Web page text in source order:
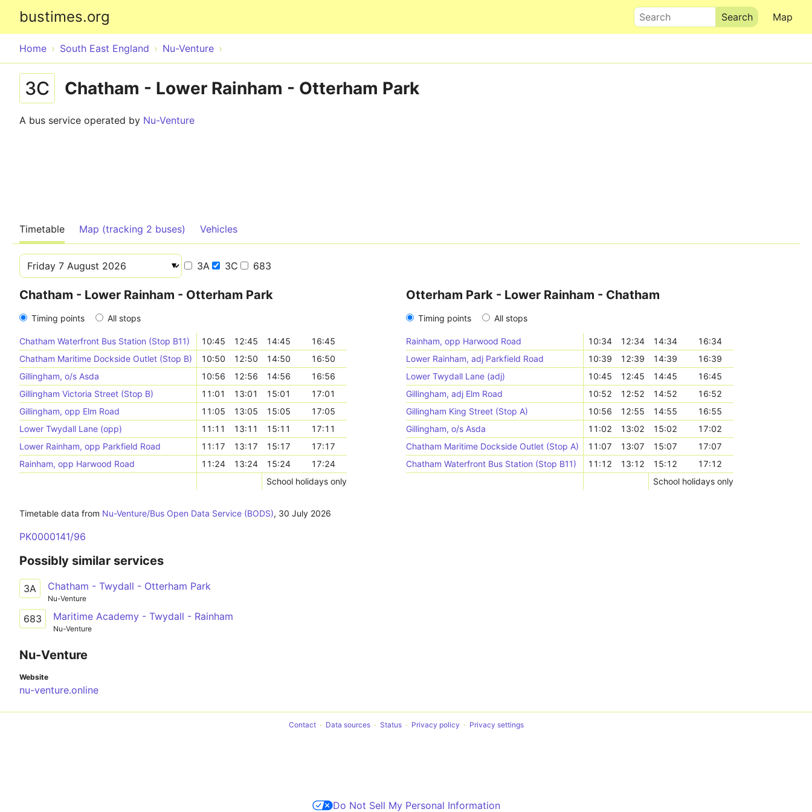
bustimes.org Map
Search
Home South East England Nu-Venture
3C Chatham - Lower Rainham - Otterham Park
A bus service operated by Nu-Venture
Timetable Map (tracking 2 buses) Vehicles
3A 3C 683
Chatham - Lower Rainham - Otterham Park
Timing points All stops
Chatham Waterfront Bus Station (Stop B11) 10:45 12:45 14:45
16:45
Chatham Maritime Dockside Outlet (Stop B)
10:50 12:50 14:50
16:50
Gillingham, o/s Asda
10:56 12:56 14:56
16:56
Gillingham Victoria Street (Stop B)
11:01 13:01 15:01
17:01
Gillingham, opp Elm Road
11:05 13:05 15:05
17:05
Lower Twydall Lane (opp)
11:11 13:11 15:11
17:11
Lower Rainham, opp Parkfield Road
11:17 13:17 15:17
17:17
Rainham, opp Harwood Road
11:24 13:24 15:24
17:24
School holidays only
Otterham Park - Lower Rainham - Chatham
Timing points All stops
Rainham, opp Harwood Road 10:34 12:34 14:34
16:34
Lower Rainham, adj Parkfield Road
10:39 12:39 14:39
16:39
Lower Twydall Lane (adj)
10:45 12:45 14:45
16:45
Gillingham, adj Elm Road
10:52 12:52 14:52
16:52
Gillingham King Street (Stop A)
10:56 12:55 14:55
16:55
Gillingham, o/s Asda
11:02 13:02 15:02
17:02
Chatham Maritime Dockside Outlet (Stop A)
11:07 13:07 15:07
17:07
Chatham Waterfront Bus Station (Stop B11)
11:12 13:12 15:12
17:12
School holidays only
Timetable data from Nu-Venture/Bus Open Data Service (BODS), 30 July 2026
PK0000141/96
Possibly similar services
3A Chatham - Twydall - Otterham Park
Nu-Venture
683 Maritime Academy - Twydall - Rainham
Nu-Venture
Nu-Venture
Website
nu-venture.online
Contact Data sources Status Privacy policy Privacy settings
Do Not Sell My Personal Information